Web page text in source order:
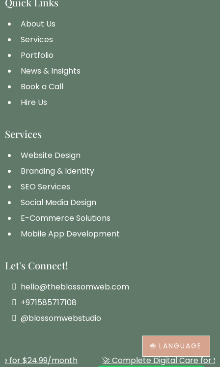
About Us
Services
Portfolio
News & Insights
Book a Call
Hire Us
Services
Website Design
Branding & Identity
SEO Services
Social Media Design
E-Commerce Solutions
Mobile App Development
Let's Connect!
hello@theblossomweb.com
+971585717108
@blossomwebstudio
🌐 LANGUAGE
Digital Care for $24.99/month 🚀